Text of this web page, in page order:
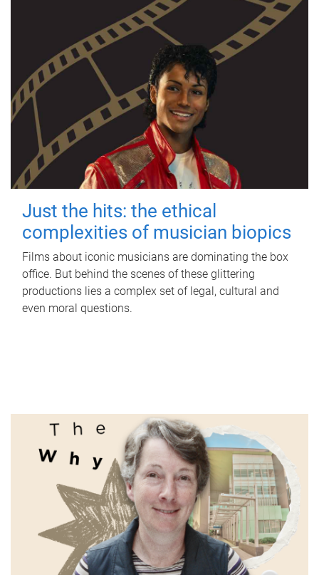
Just the hits: the ethical
complexities of musician biopics
Films about iconic musicians are dominating the box
office. But behind the scenes of these glittering
productions lies a complex set of legal, cultural and
even moral questions.